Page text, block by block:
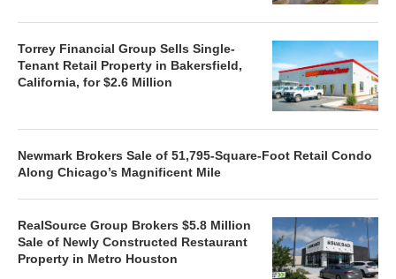
Torrey Financial Group Sells Single-
Tenant Retail Property in Bakersfield,
California, for $2.6 Million
Newmark Brokers Sale of 51,795-Square-Foot Retail Condo
Along Chicago’s Magnificent Mile
RealSource Group Brokers $5.8 Million
Sale of Newly Constructed Restaurant
Property in Metro Houston